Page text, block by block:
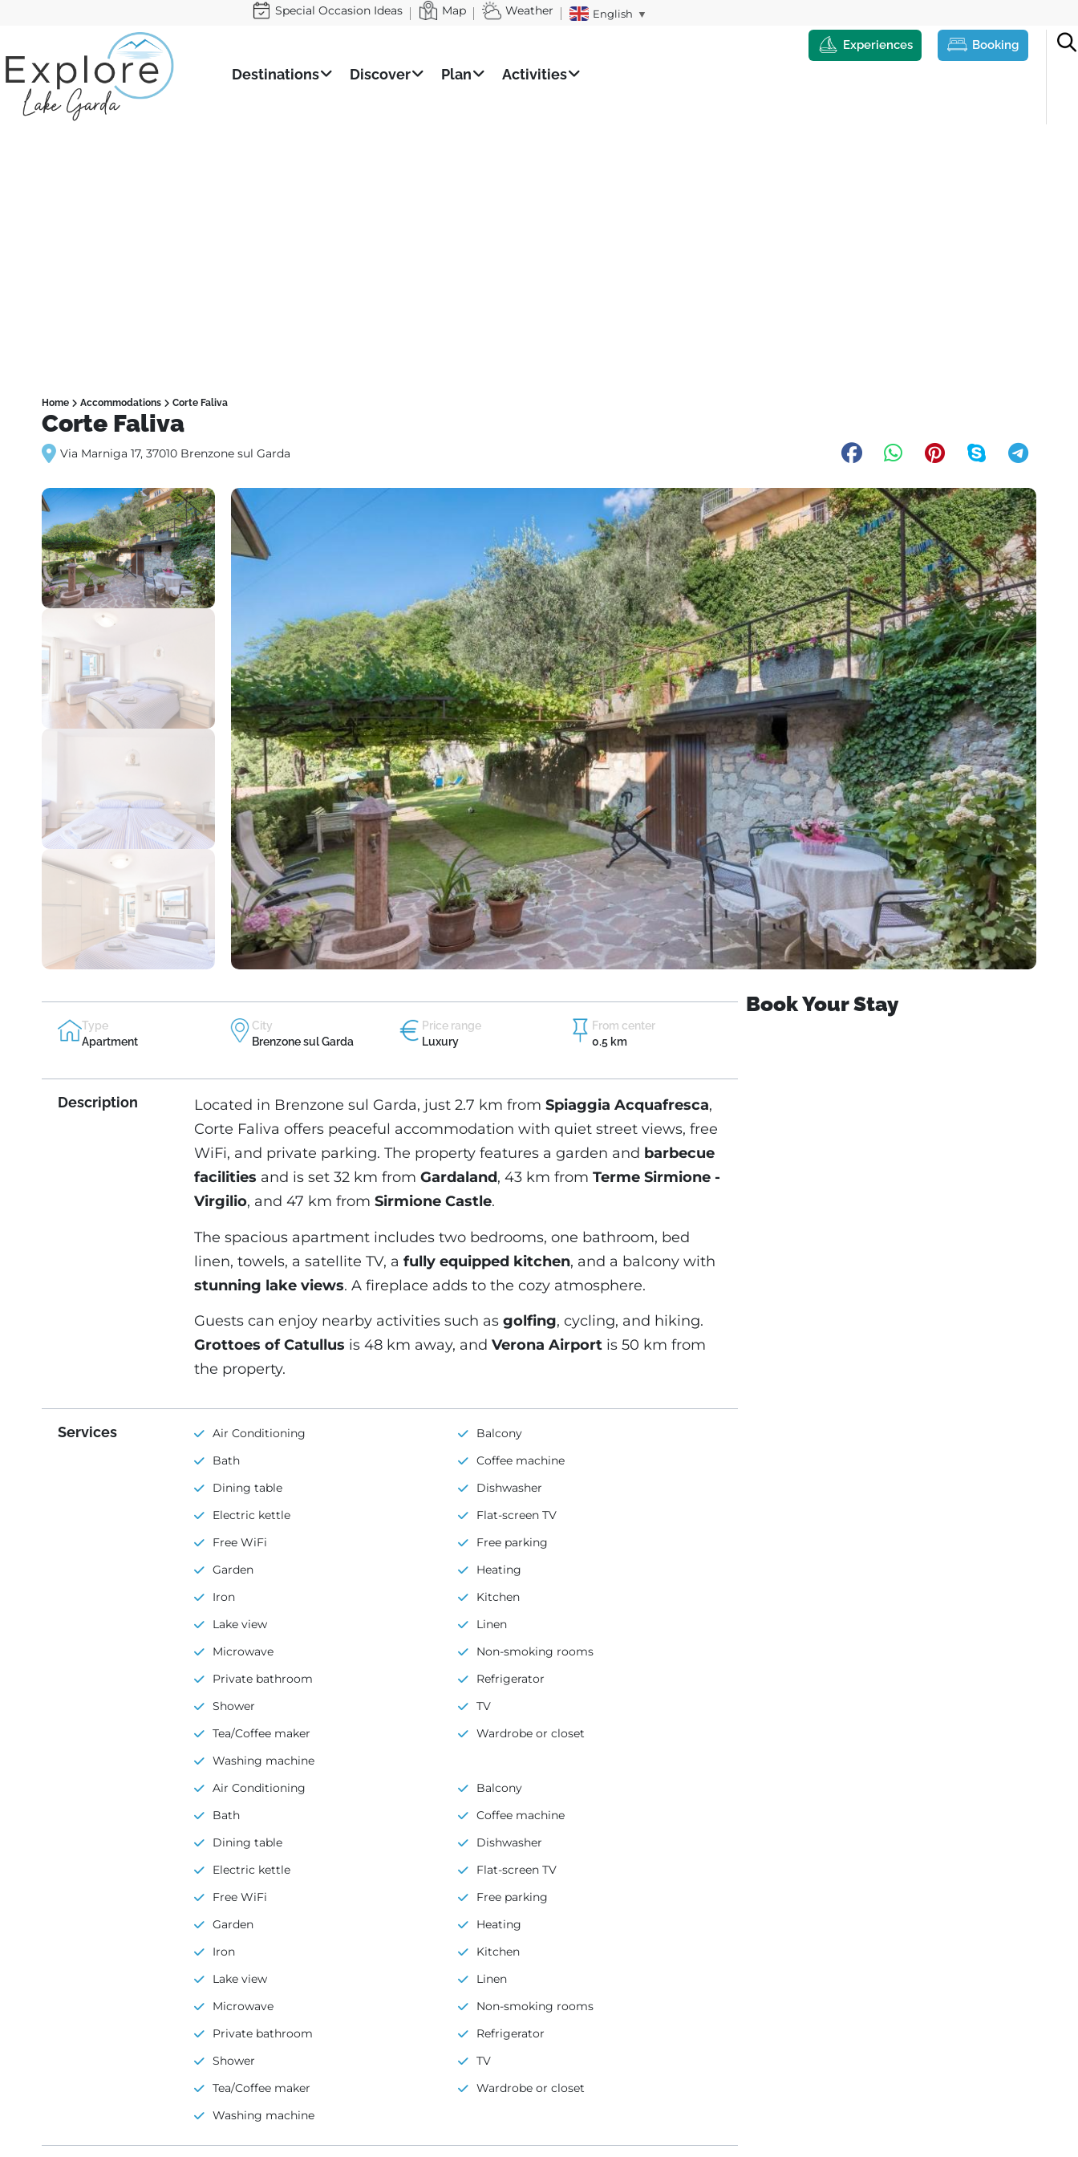
Special Occasion Ideas Map Weather English ▼
Destinations Discover Plan Activities
Experiences Booking
Home Accommodations Corte Faliva
Corte Faliva
Via Marniga 17, 37010 Brenzone sul Garda
Type
Apartment
City
Brenzone sul Garda
Price range
Luxury
From center
0.5 km
Description Located in Brenzone sul Garda, just 2.7 km from Spiaggia Acquafresca,
Corte Faliva offers peaceful accommodation with quiet street views, free
WiFi, and private parking. The property features a garden and barbecue
facilities and is set 32 km from Gardaland, 43 km from Terme Sirmione -
Virgilio, and 47 km from Sirmione Castle.
The spacious apartment includes two bedrooms, one bathroom, bed
linen, towels, a satellite TV, a fully equipped kitchen, and a balcony with
stunning lake views. A fireplace adds to the cozy atmosphere.
Guests can enjoy nearby activities such as golfing, cycling, and hiking.
Grottoes of Catullus is 48 km away, and Verona Airportis 50 km from
the property.
Services Air Conditioning
Balcony
Bath
Coffee machine
Dining table
Dishwasher
Electric kettle
Flat-screen TV
Free WiFi
Free parking
Garden
Heating
Iron
Kitchen
Lake view
Linen
Microwave
Non-smoking rooms
Private bathroom
Refrigerator
Shower
TV
Tea/Coffee maker
Wardrobe or closet
Washing machine
Air Conditioning
Balcony
Bath
Coffee machine
Dining table
Dishwasher
Electric kettle
Flat-screen TV
Free WiFi
Free parking
Garden
Heating
Iron
Kitchen
Lake view
Linen
Microwave
Non-smoking rooms
Private bathroom
Refrigerator
Shower
TV
Tea/Coffee maker
Wardrobe or closet
Washing machine
Book Your Stay